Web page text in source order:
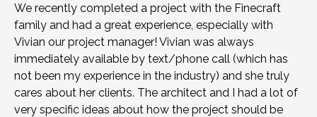
We recently completed a project with the Finecraft
family and had a great experience, especially with
Vivian our project manager! Vivian was always
immediately available by text/phone call (which has
not been my experience in the industry) and she truly
cares about her clients. The architect and I had a lot of
very specific ideas about how the project should be